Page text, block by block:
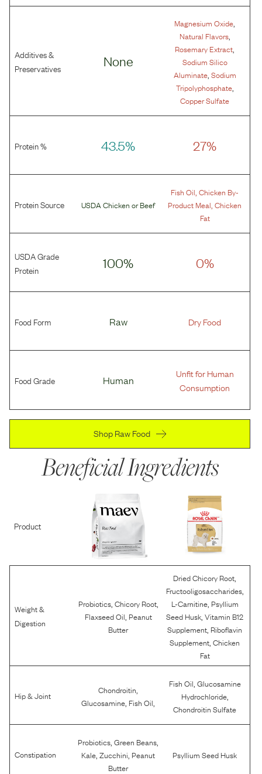
Additives &
Preservatives
None
Magnesium Oxide
Natural Flavors,
Rosemary Extract
Sodium Silico
Aluminate, Sodium
Tripolyphosphate,
Copper Sulfate
Protein % 43.5% 27%
Protein Source USDA Chicken orBeef
Fish Oil ,Chicken By-
Product Meal ,Chicken
Fat
USDA Grade
Protein
100% 0%
Food Form Raw Dry Food
Food Grade Human
Unfit for Human
Consumption
Shop Raw Food
Beneficial Ingredients
Product
Weight &
Digestion
Probiotics, Chicory Root,
Flaxseed Oil Peanut
Butter
Dried Chicory Root
Fructooligosaccharides,
L-Carnitine, Psyllium
Seed Husk ,Vitamin B12
Supplement Riboflavin
Supplement ,Chicken
Fat
Hip & Joint Chondroitin
Glucosamine Fish Oil
Fish Oil Glucosamine
Hydrochloride,
Chondroitin Sulfate
Constipation
Probiotics ,Green Beans
Kale ,Zucchini Peanut
Butter
Psyllium Seed Husk